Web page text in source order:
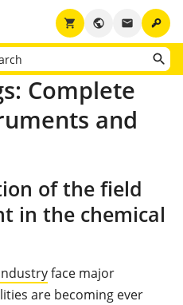
key
email
public
shopping_cart
Complete
and
of the field
in the chemical
face major
are becoming ever